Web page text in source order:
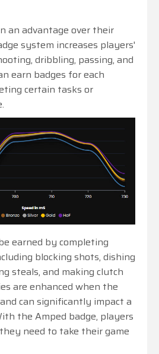
an advantage over their
system increases players'
dribbling, passing, and
earn badges for each
certain tasks or
earned by completing
blocking shots, dishing
steals, and making clutch
are enhanced when the
can significantly impact a
the Amped badge, players
need to take their game